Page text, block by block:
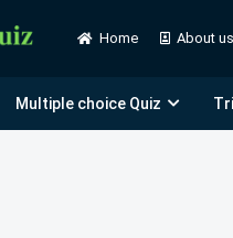
Home About us
Multiple choice Quiz